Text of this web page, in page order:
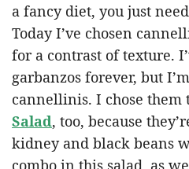
a fancy diet, you just
Today I’ve chosen
for a contrast of texture.
garbanzos forever, but
cannellinis. I chose them
Salad, too, because
kidney and black beans
combo in this salad, as